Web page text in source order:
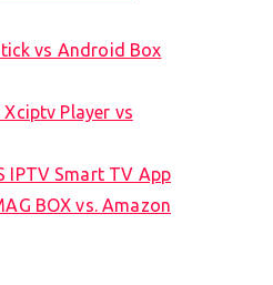
vs Android Box
Player vs
IPTV Smart TV App
BOX vs. Amazon